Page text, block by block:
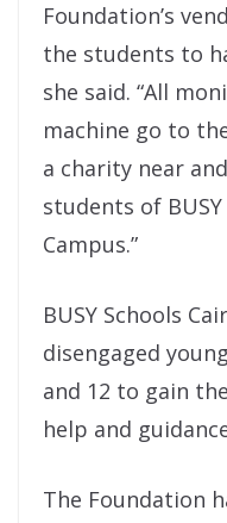
Foundation’s
the students to
she said. “All
machine go to
a charity near
students of
Campus.”
BUSY Schools
disengaged
and 12 to gain
help and
The Foundation